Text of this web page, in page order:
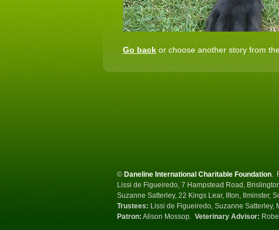
Go backor choose another story from
© Daneline International Charitable Foundation.
Lissi de Figueiredo, 7 Hampstead Road,
Suzanne Satterley, 22 Kings Lear, Ilton, Ilminster,
Trustees: Lissi de Figueiredo, Suzanne Satterley,
Patron: Alison Mossop. Veterinary Advisor: